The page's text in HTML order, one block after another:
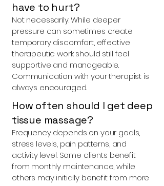
have to hurt?
Not necessarily. While deeper
pressure can sometimes create
temporary discomfort, effective
therapeutic work should still feel
supportive and manageable.
Communication with your therapist is
always encouraged.
How often should I get deep
tissue massage?
Frequency depends on your goals,
stress levels, pain patterns, and
activity level. Some clients benefit
from monthly maintenance, while
others may initially benefit from more